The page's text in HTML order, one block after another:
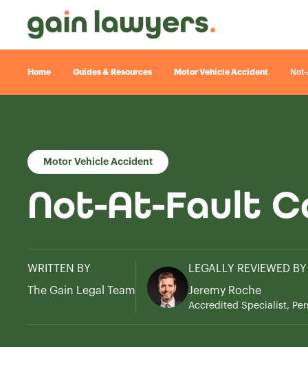
Home Guides & Resources Motor Vehicle Accident
Motor Vehicle Accident
Not-At-Fault
WRITTEN BY
The Gain Legal Team
LEGALLY REVIEWED BY
Jeremy Roche
Accredited Specialist,